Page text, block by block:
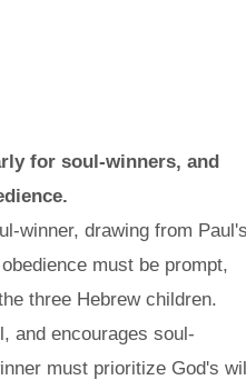
for soul-winners, and
winner, drawing from
must be prompt,
three Hebrew children.
and encourages soul-
must prioritize God's